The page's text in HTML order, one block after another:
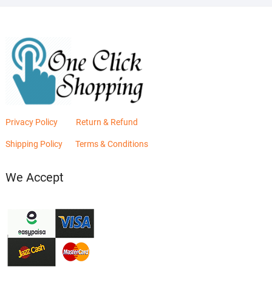
Privacy Policy Return & Refund
Shipping Policy Terms & Conditions
We Accept